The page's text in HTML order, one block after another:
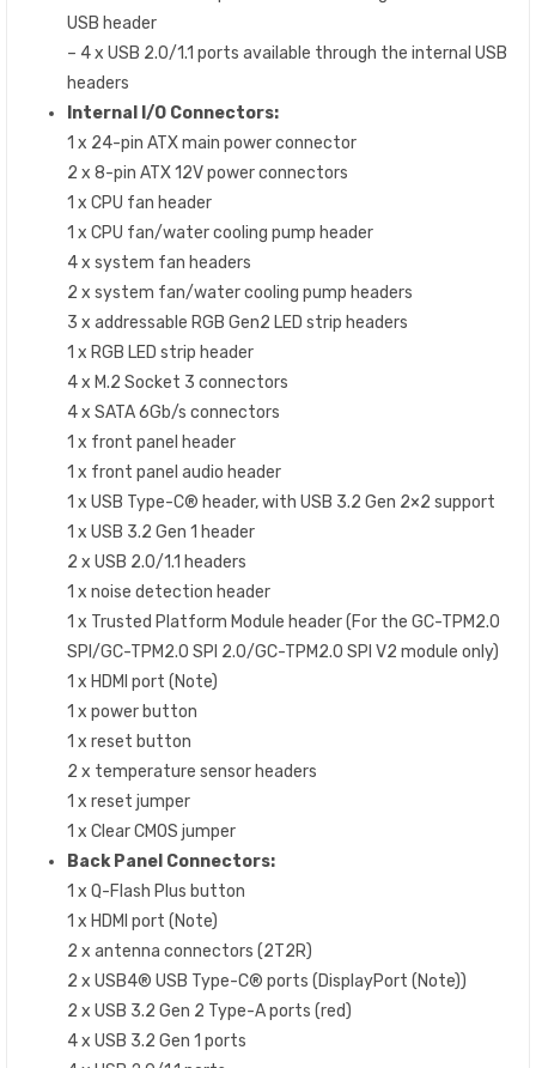
USB header
– 4 x USB 2.0/1.1 ports available through the internal USB
headers
Internal I/O Connectors:
1 x 24-pin ATX main power connector
2 x 8-pin ATX 12V power connectors
1 x CPU fan header
1 x CPU fan/water cooling pump header
4 x system fan headers
2 x system fan/water cooling pump headers
3 x addressable RGB Gen2 LED strip headers
1 x RGB LED strip header
4 x M.2 Socket 3 connectors
4 x SATA 6Gb/s connectors
1 x front panel header
1 x front panel audio header
1 x USB Type-C® header, with USB 3.2 Gen 2×2 support
1 x USB 3.2 Gen 1 header
2 x USB 2.0/1.1 headers
1 x noise detection header
1 x Trusted Platform Module header (For the GC-TPM2.0
SPI/GC-TPM2.0 SPI 2.0/GC-TPM2.0 SPI V2 module only)
1 x HDMI port (Note)
1 x power button
1 x reset button
2 x temperature sensor headers
1 x reset jumper
1 x Clear CMOS jumper
Back Panel Connectors:
1 x Q-Flash Plus button
1 x HDMI port (Note)
2 x antenna connectors (2T2R)
2 x USB4® USB Type-C® ports (DisplayPort (Note))
2 x USB 3.2 Gen 2 Type-A ports (red)
4 x USB 3.2 Gen 1 ports